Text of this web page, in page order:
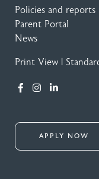
Policies and reports
Parent Portal
News
Print View
APPLY NOW